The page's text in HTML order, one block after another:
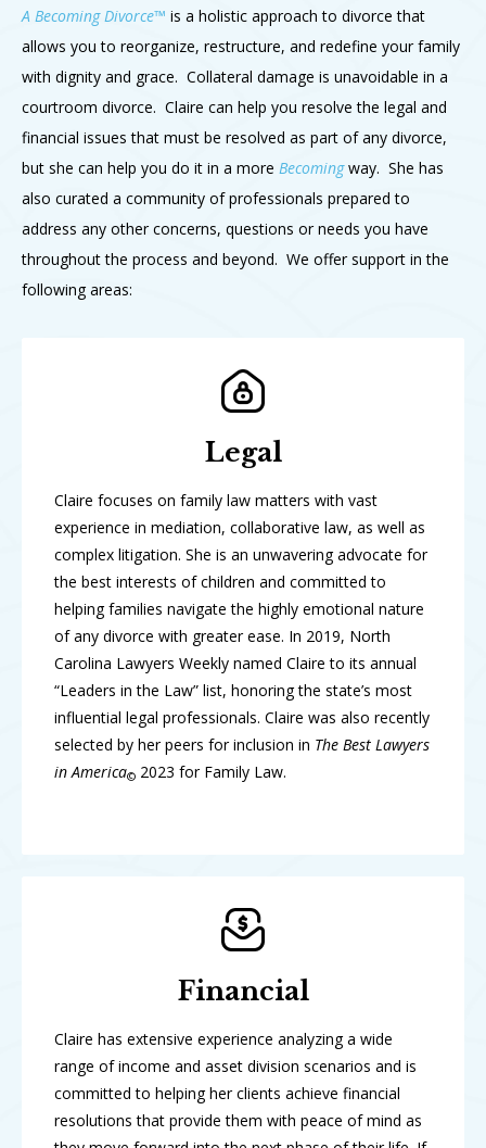
A Becoming Divorce™ is a holistic approach to divorce that
allows you to reorganize, restructure, and redefine your family
with dignity and grace. Collateral damage is unavoidable in a
courtroom divorce. Claire can help you resolve the legal and
financial issues that must be resolved as part of any divorce,
but she can help you do it in a more Becomingway. She has
also curated a community of professionals prepared to
address any other concerns, questions or needs you have
throughout the process and beyond. We offer support in the
following areas:
Legal
Claire focuses on family law matters with vast
experience in mediation, collaborative law, as well as
complex litigation. She is an unwavering advocate for
the best interests of children and committed to
helping families navigate the highly emotional nature
of any divorce with greater ease. In 2019, North
Carolina Lawyers Weekly named Claire to its annual
“Leaders in the Law” list, honoring the state’s most
influential legal professionals. Claire was also recently
selected by her peers for inclusion in The Best Lawyers
in America© 2023 for Family Law.
Financial
Claire has extensive experience analyzing a wide
range of income and asset division scenarios and is
committed to helping her clients achieve financial
resolutions that provide them with peace of mind as